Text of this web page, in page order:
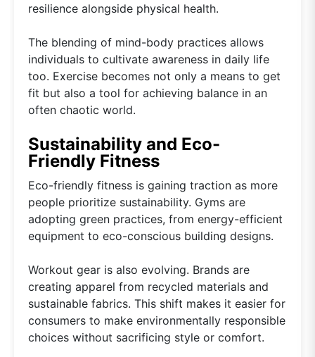
resilience alongside physical health.
The blending of mind-body practices allows
individuals to cultivate awareness in daily life
too. Exercise becomes not only a means to get
fit but also a tool for achieving balance in an
often chaotic world.
Sustainability and Eco-
Friendly Fitness
Eco-friendly fitness is gaining traction as more
people prioritize sustainability. Gyms are
adopting green practices, from energy-efficient
equipment to eco-conscious building designs.
Workout gear is also evolving. Brands are
creating apparel from recycled materials and
sustainable fabrics. This shift makes it easier for
consumers to make environmentally responsible
choices without sacrificing style or comfort.